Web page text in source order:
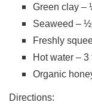
Green clay –
Seaweed –
Freshly
Hot water –
Organic
Directions: